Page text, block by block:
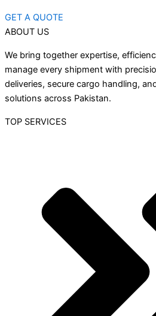
GET A QUOTE
ABOUT US
We bring together expertise,
manage every shipment with
deliveries, secure cargo handling,
solutions across Pakistan.
TOP SERVICES